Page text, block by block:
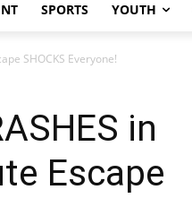
SPORTS YOUTH
SHOCKS Everyone!
in
Escape